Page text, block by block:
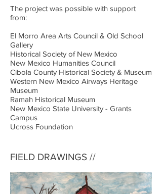
The project was possible with support
from:
El Morro Area Arts Council & Old School
Gallery
Historical Society of New Mexico
New Mexico Humanities Council
Cibola County Historical Society & Museum
Western New Mexico Airways Heritage
Museum
Ramah Historical Museum
New Mexico State University - Grants
Campus
Ucross Foundation
FIELD DRAWINGS //